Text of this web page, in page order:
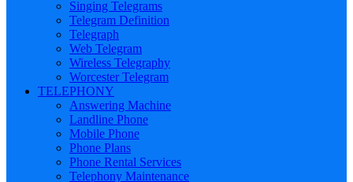
Singing Telegrams
Telegram Definition
Telegraph
Web Telegram
Wireless Telegraphy
Worcester Telegram
TELEPHONY
Answering Machine
Landline Phone
Mobile Phone
Phone Plans
Phone Rental Services
Telephony Maintenance